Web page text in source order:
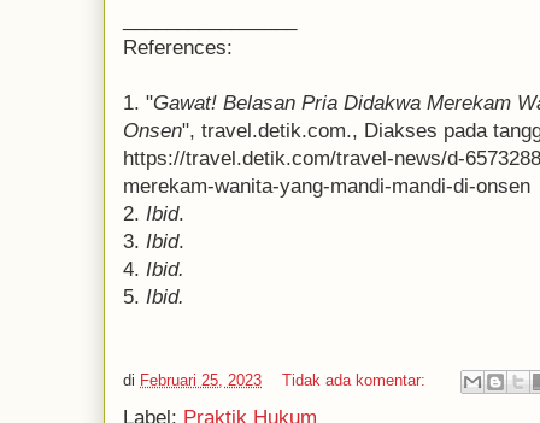
References:
1. "Gawat! Belasan Pria Didakwa Merekam
Onsen", travel.detik.com., Diakses pada
https://travel.detik.com/travel-news/d-
merekam-wanita-yang-mandi-mandi-di-onsen
2. Ibid.
3. Ibid.
4. Ibid.
5. Ibid.
di Februari 25, 2023 Tidak ada komentar:
Label: Praktik Hukum